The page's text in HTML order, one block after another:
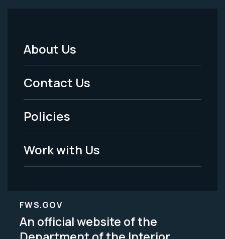
Footer
Menu
-
Legal
About Us
Contact Us
Policies
Work with Us
FWS.GOV
An official website of the